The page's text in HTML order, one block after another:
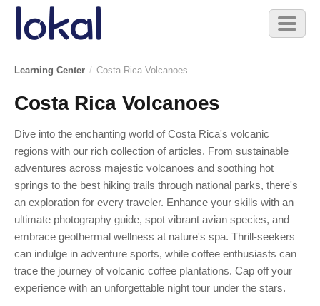
Skip to main content
Toggle
Learning Center / Costa Rica Volcanoes
Costa Rica Volcanoes
Dive into the enchanting world of Costa Rica's volcanic
regions with our rich collection of articles. From sustainable
adventures across majestic volcanoes and soothing hot
springs to the best hiking trails through national parks, there's
an exploration for every traveler. Enhance your skills with an
ultimate photography guide, spot vibrant avian species, and
embrace geothermal wellness at nature's spa. Thrill-seekers
can indulge in adventure sports, while coffee enthusiasts can
trace the journey of volcanic coffee plantations. Cap off your
experience with an unforgettable night tour under the stars.